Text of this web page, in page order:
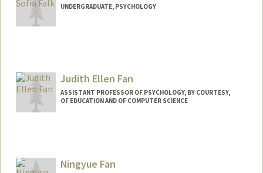
UNDERGRADUATE, PSYCHOLOGY
julietf@stanford.edu
Judith Ellen Fan
ASSISTANT PROFESSOR OF PSYCHOLOGY, BY COURTESY,
OF EDUCATION AND OF COMPUTER SCIENCE
Web page:
https://cogtoolslab.github.io/
Ningyue Fan